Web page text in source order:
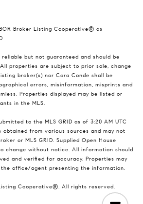
Broker Listing Cooperative® as
but not guaranteed and should be
properties are subject to prior sale, change
broker(s) nor Cara Conde shall be
errors, misinformation, misprints and
Properties displayed may be listed or
in the MLS.
to the MLS GRID as of 3:20 AM UTC
from various sources and may not
or MLS GRID. Supplied Open House
change without notice. All information should
and verified for accuracy. Properties may
office/agent presenting the information.
Cooperative®. All rights reserved.